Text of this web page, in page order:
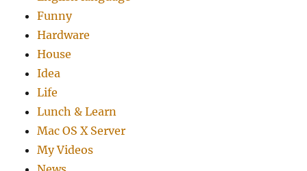
Funny
Hardware
House
Idea
Life
Lunch & Learn
Mac OS X Server
My Videos